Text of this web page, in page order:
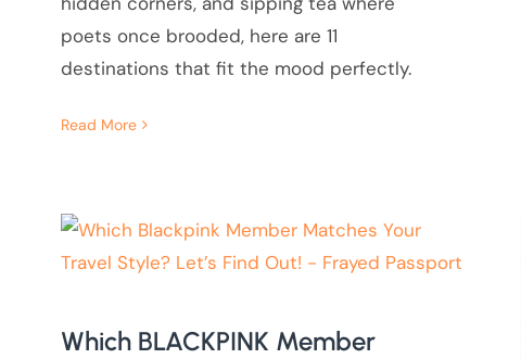
poets once brooded, here are 11
destinations that fit the mood perfectly.
Read More
Which BLACKPINK Member